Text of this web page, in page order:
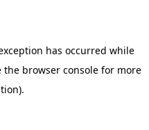
has occurred while
the browser consolefor more